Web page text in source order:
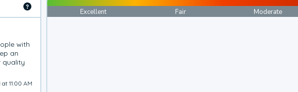
with
an
quality
11:00 AM
Excellent Fair Moderate